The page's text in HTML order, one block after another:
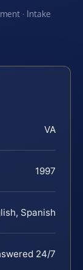
· Intake
VA
1997
Spanish
24/7